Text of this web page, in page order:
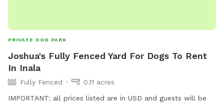
PRIVATE DOG PARK
Joshua's Fully Fenced Yard For Dogs To Rent
In Inala
Fully Fenced
0.11 acres
IMPORTANT: all prices listed are in USD and guests will be